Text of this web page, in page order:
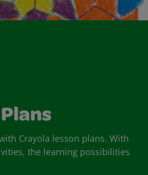
Crayola lesson plans. With
the learning possibilities